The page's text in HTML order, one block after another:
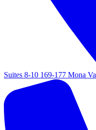
Suites 8-10 169-177 Mona